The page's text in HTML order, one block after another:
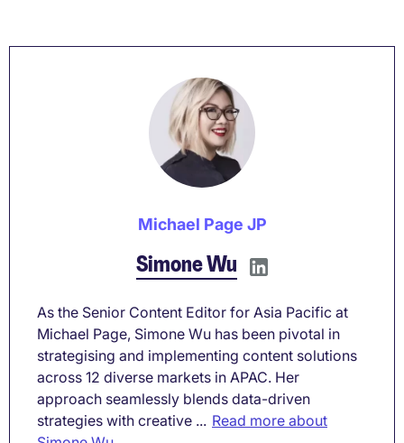
Michael Page JP
Simone Wu
As the Senior Content Editor for Asia Pacific at
Michael Page, Simone Wu has been pivotal in
strategising and implementing content solutions
across 12 diverse markets in APAC. Her
approach seamlessly blends data-driven
strategies with creative ... Read more about